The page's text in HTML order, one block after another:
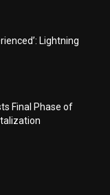
Lightning
Final Phase of